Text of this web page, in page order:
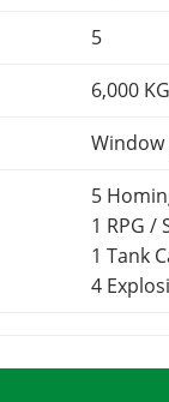
5
6,000 KG
5
1 RPG /
1 Tank
4